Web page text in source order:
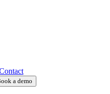
a demo